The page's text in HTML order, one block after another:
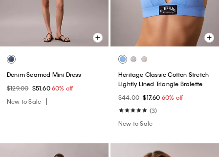
Denim Seamed Mini Dress
$129.00 $51.6060% off
New to Sale
Heritage Classic Cotton Stretch
Lightly Lined Triangle Bralette
$44.00 $17.60 60% off
(3)
New to Sale